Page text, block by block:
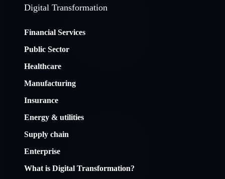
Digital Transformation
Financial Services
Public Sector
Healthcare
Manufacturing
Insurance
Energy & utilities
Supply chain
Enterprise
What is Digital Transformation?